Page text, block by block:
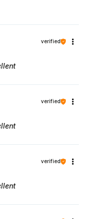
verified
verified
verified